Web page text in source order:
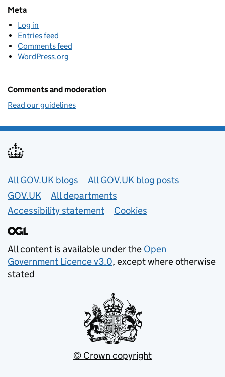
Meta
Log in
Entries feed
Comments feed
WordPress.org
Comments and moderation
Read our guidelines
Useful links
All GOV.UK blogs
All GOV.UK blog posts
GOV.UK
All departments
Accessibility statement
Cookies
All content is available under the Open
Government Licence v3.0, except where otherwise
stated
© Crown copyright